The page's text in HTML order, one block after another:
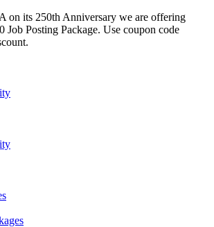
on its 250th Anniversary we are offering
Job Posting Package. Use coupon code